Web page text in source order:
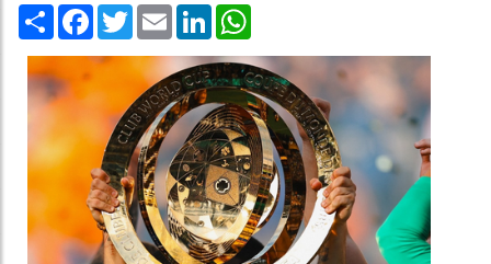
Share Facebook
TwitterEmail LinkedIn